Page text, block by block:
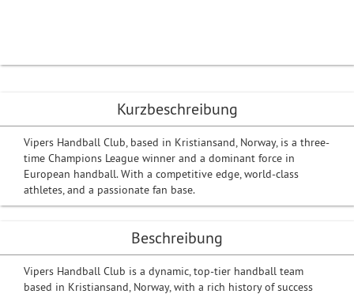
Kurzbeschreibung
Vipers Handball Club, based in Kristiansand, Norway, is a three-
time Champions League winner and a dominant force in
European handball. With a competitive edge, world-class
athletes, and a passionate fan base.
Beschreibung
Vipers Handball Club is a dynamic, top-tier handball team
based in Kristiansand, Norway, with a rich history of success